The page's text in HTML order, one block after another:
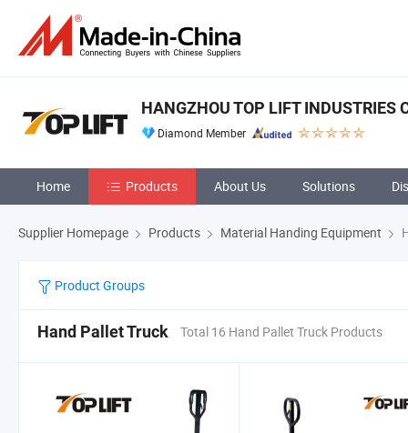
HANGZHOU TOP LIFT INDUSTRIES
Diamond Member
Home Products About Us Solutions
Supplier Homepage Products Material Handing Equipment
Product Groups
Hand Pallet Truck Total 16 Hand Pallet Truck Products